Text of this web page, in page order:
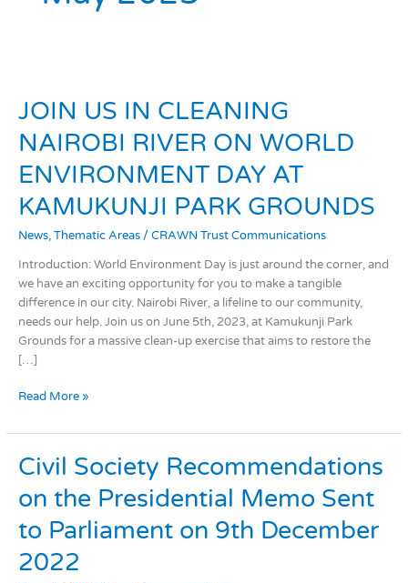
JOIN US IN CLEANING
NAIROBI RIVER ON WORLD
ENVIRONMENT DAY AT
KAMUKUNJI PARK GROUNDS
News,Thematic Areas/ CRAWN Trust Communications
Introduction: World Environment Day is just around the corner, and
we have an exciting opportunity for you to make a tangible
difference in our city. Nairobi River, a lifeline to our community,
needs our help. Join us on June 5th, 2023, at Kamukunji Park
Grounds for a massive clean-up exercise that aims to restore the
[…]
IN
CLEANING
NAIROBI
RIVER
ON
WORLD
ENVIRONMENT
DAY
AT
KAMUKUNJI
PARK
GROUNDS
Read More »
Civil Society Recommendations
on the Presidential Memo Sent
to Parliament on 9th December
2022
Civil
Society
Recommendations
the
Presidential
Memo